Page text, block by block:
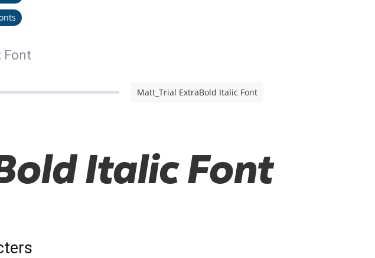
Font
Matt_Trial ExtraBold Italic Font
Italic Font